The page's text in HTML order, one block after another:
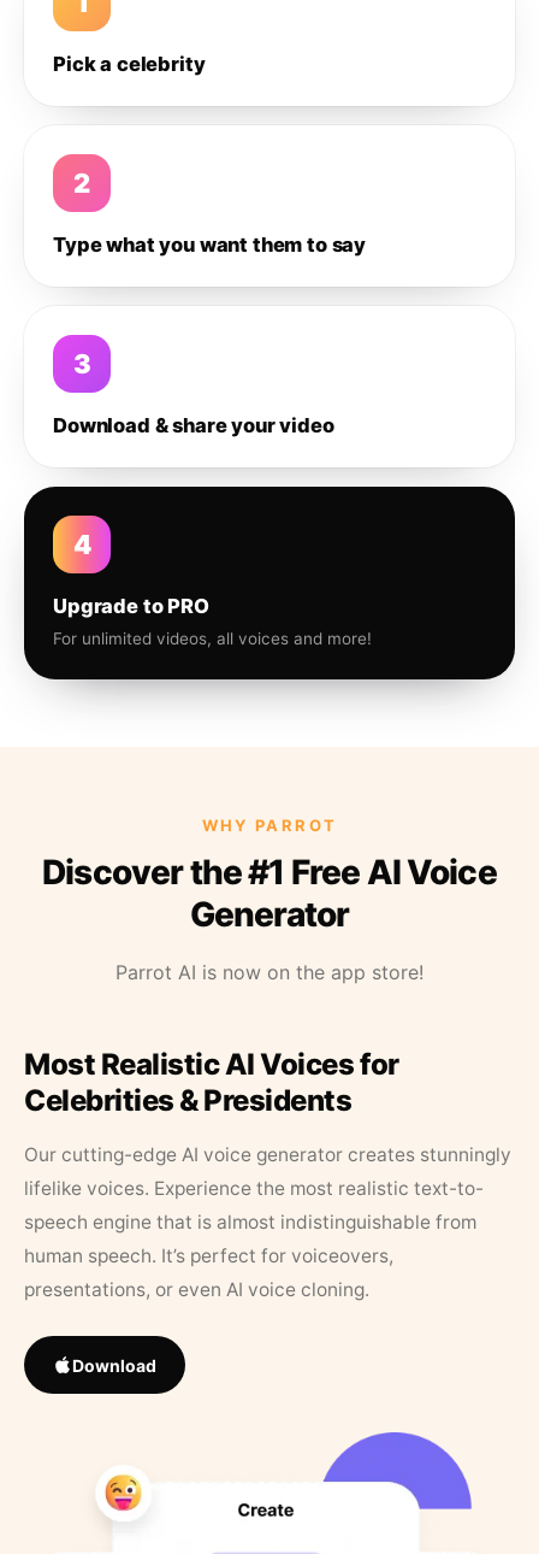
Pick a celebrity
2
Type what you want them to say
3
Download & share your video
4
Upgrade to PRO
For unlimited videos, all voices and more!
WHY PARROT
Discover the #1 Free AI Voice
Generator
Parrot AI is now on the app store!
Most Realistic AI Voices for
Celebrities & Presidents
Our cutting-edge AI voice generator creates stunningly
lifelike voices. Experience the most realistic text-to-
speech engine that is almost indistinguishable from
human speech. It’s perfect for voiceovers,
presentations, or even AI voice cloning.
Download